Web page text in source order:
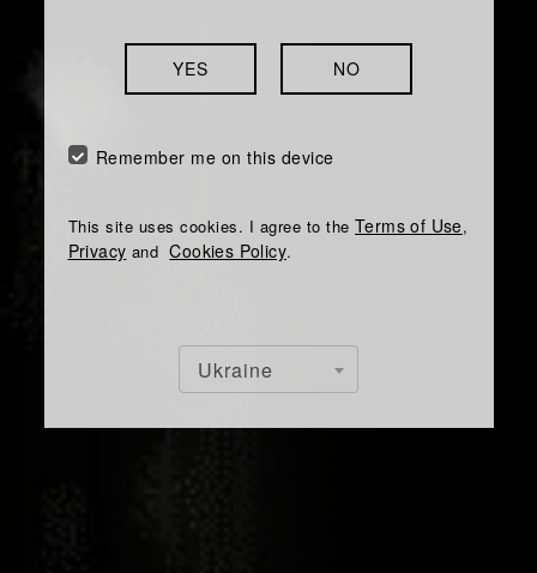
YES NO
Remember me on this device
This site uses cookies. I agree to the Terms of Use,
Privacy andCookies Policy.
Ukraine